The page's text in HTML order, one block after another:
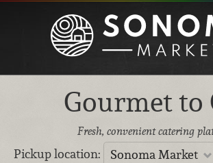
Gourmet to
Fresh, convenient catering
Pickup location:
Sonoma Market